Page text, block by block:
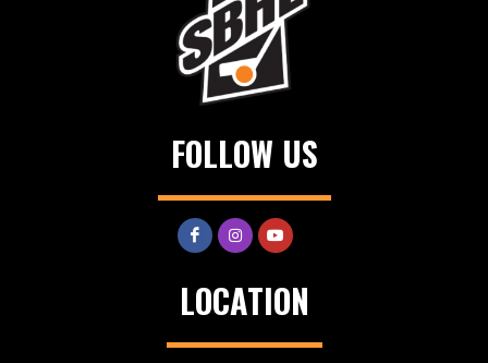
FOLLOW US
LOCATION